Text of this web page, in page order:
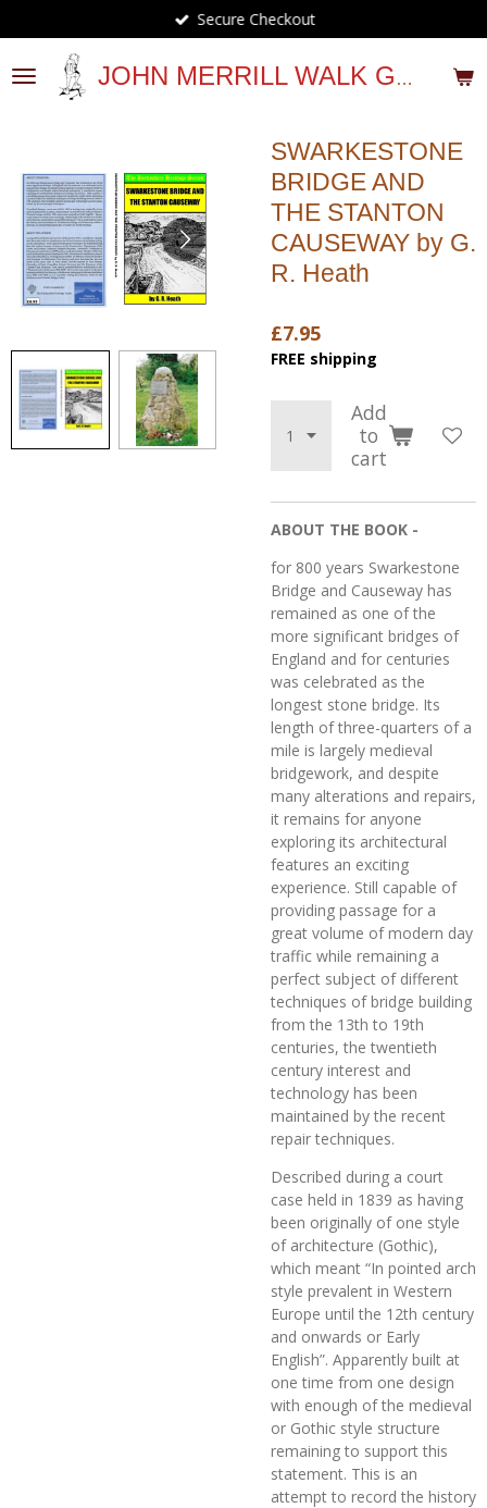
to
main
content
JOHN MERRILL WALK GUIDES
Secure Checkout
SWARKESTONE
BRIDGE AND
THE STANTON
CAUSEWAY by G.
R. Heath
£7.95
FREE shipping
Add
to
cart
ABOUT THE BOOK -
for 800 years Swarkestone
Bridge and Causeway has
remained as one of the
more significant bridges of
England and for centuries
was celebrated as the
longest stone bridge. Its
length of three-quarters of a
mile is largely medieval
bridgework, and despite
many alterations and repairs,
it remains for anyone
exploring its architectural
features an exciting
experience. Still capable of
providing passage for a
great volume of modern day
traffic while remaining a
perfect subject of different
techniques of bridge building
from the 13th to 19th
centuries, the twentieth
century interest and
technology has been
maintained by the recent
repair techniques.
Described during a court
case held in 1839 as having
been originally of one style
of architecture (Gothic),
which meant “In pointed arch
style prevalent in Western
Europe until the 12th century
and onwards or Early
English”. Apparently built at
one time from one design
with enough of the medieval
or Gothic style structure
remaining to support this
statement. This is an
attempt to record the history